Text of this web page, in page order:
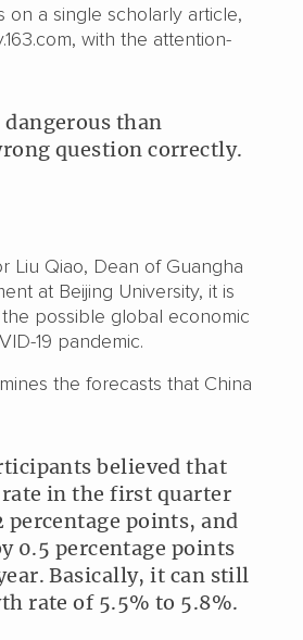
on a single scholarly article,
with the attention-
than
question correctly.
Liu Qiao, Dean of Guangha
at Beijing University, it is
possible global economic
19 pandemic.
the forecasts that China
believed that
in the first quarter
percentage points, and
0.5 percentage points
Basically, it can still
rate of 5.5% to 5.8%.